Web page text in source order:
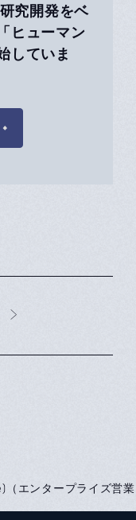
究開発をベ
ヒューマン
していま
（エンタープライズ営